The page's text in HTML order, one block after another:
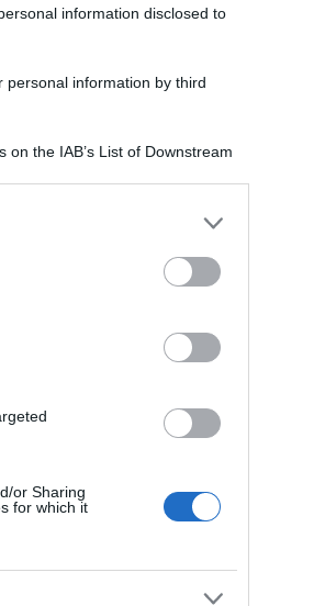
information disclosed to
information by third
the IAB’s List of Downstream
You may click to grant or
for below specified purposes
or Sharing
for which it
Televisione
lato più